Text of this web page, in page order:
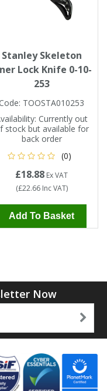
Stanley Skeleton
Lock Knife 0-10-
253
TOOSTA010253
Currently out
stock but available for
back order
(0)
£18.88 Ex VAT
(£22.66Inc VAT)
Add To Basket
Now